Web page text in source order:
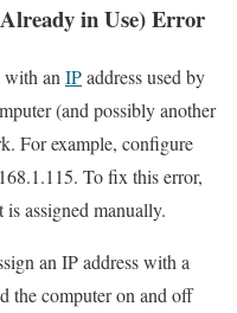
in Use) Error
an IPaddress used by
(and possibly another
For example, configure
To fix this error,
is assigned manually.
an IP address with a
the computer on and off